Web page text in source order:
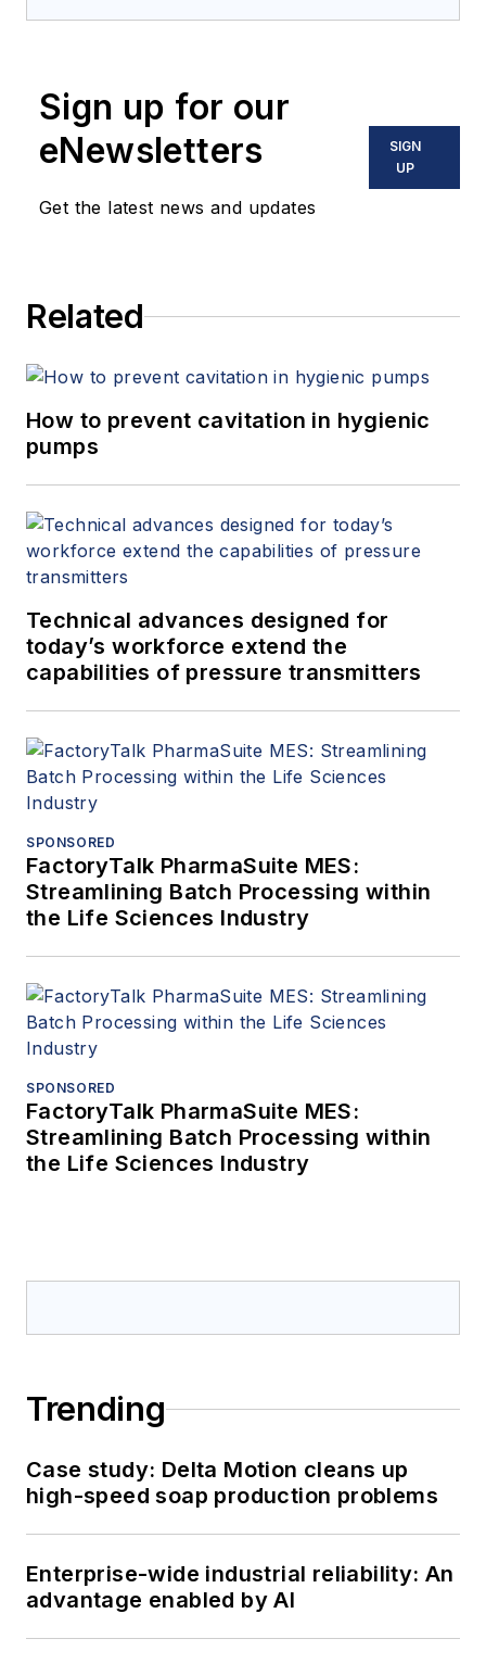
Sign up for our
eNewsletters
Get the latest news and updates
SIGN
UP
Related
How to prevent cavitation in hygienic
pumps
Technical advances designed for
today’s workforce extend the
capabilities of pressure transmitters
SPONSORED
FactoryTalk PharmaSuite MES:
Streamlining Batch Processing within
the Life Sciences Industry
SPONSORED
FactoryTalk PharmaSuite MES:
Streamlining Batch Processing within
the Life Sciences Industry
Trending
Case study: Delta Motion cleans up
high-speed soap production problems
Enterprise-wide industrial reliability: An
advantage enabled by AI